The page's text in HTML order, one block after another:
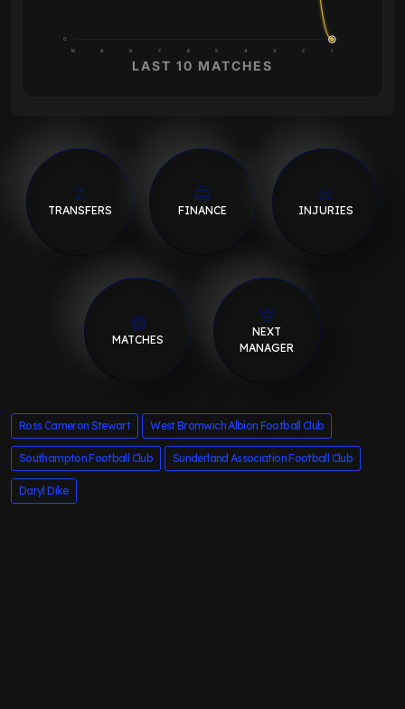
0
10 9 8 7 6 5 4 3 2 1
LAST 10 MATCHES
TRANSFERS FINANCE INJURIES
MATCHES
NEXT
MANAGER
Ross Cameron Stewart West Bromwich Albion Football Club
Southampton Football Club Sunderland Association Football Club
Daryl Dike